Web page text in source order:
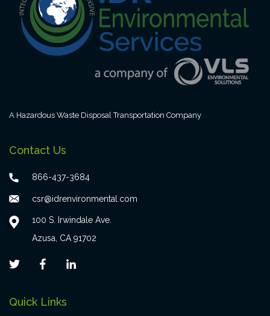
A Hazardous Waste Disposal Transportation Company
Quick Links
Contact Us
866-437-3684
csr@idrenvironmental.com
100 S. Irwindale Ave.
Azusa, CA 91702